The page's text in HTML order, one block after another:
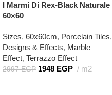
I Marmi Di Rex-Black Naturale
60×60
Sizes, 60x60cm, Porcelain Tiles,
Designs & Effects, Marble
Effect, Terrazzo Effect
2997EGP 1948 EGP m2